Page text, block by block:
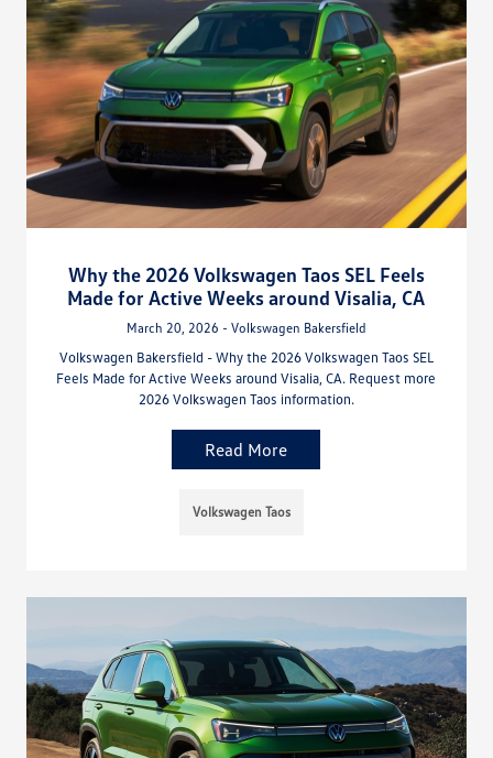
Why the 2026 Volkswagen Taos SEL Feels
Made for Active Weeks around Visalia, CA
March 20, 2026 - Volkswagen Bakersfield
Volkswagen Bakersfield - Why the 2026 Volkswagen Taos SEL
Feels Made for Active Weeks around Visalia, CA. Request more
2026 Volkswagen Taos information.
Read More
Volkswagen Taos